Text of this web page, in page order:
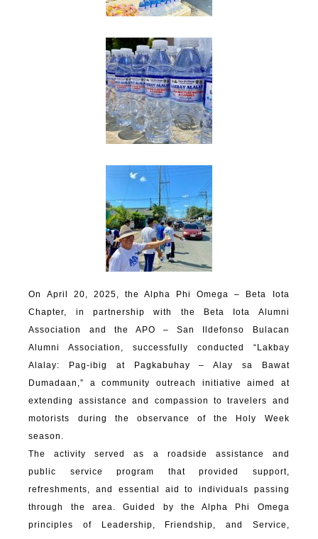
On April 20, 2025, the Alpha Phi Omega – Beta Iota
Chapter, in partnership with the Beta Iota Alumni
Association and the APO – San Ildefonso Bulacan
Alumni Association, successfully conducted “Lakbay
Alalay: Pag-ibig at Pagkabuhay – Alay sa Bawat
Dumadaan,” a community outreach initiative aimed at
extending assistance and compassion to travelers and
motorists during the observance of the Holy Week
season.
The activity served as a roadside assistance and
public service program that provided support,
refreshments, and essential aid to individuals passing
through the area. Guided by the Alpha Phi Omega
principles of Leadership, Friendship, and Service,